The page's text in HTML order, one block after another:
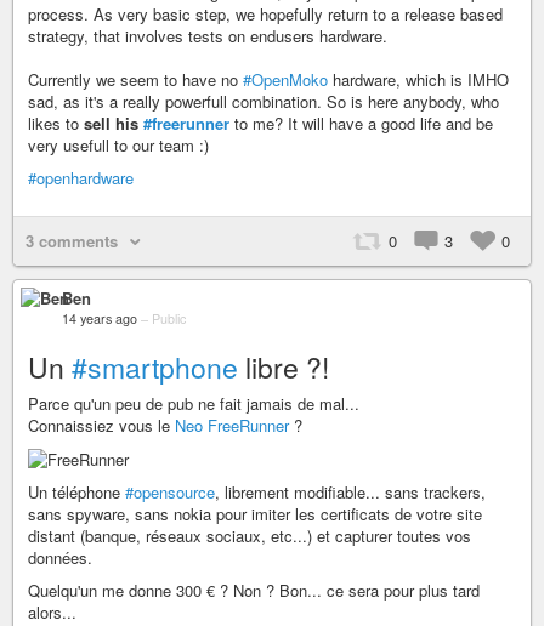
process. As very basic step, we hopefully return to a release based
strategy, that involves tests on endusers hardware.
Currently we seem to have no #OpenMoko hardware, which is IMHO
sad, as it's a really powerfull combination. So is here anybody, who
likes to sell his #freerunner to me? It will have a good life and be
very usefull to our team :)
#openhardware
3 comments 0 3 0
Ben
14 years ago – Public
Un #smartphone libre ?!
Parce qu'un peu de pub ne fait jamais de mal...
Connaissiez vous le Neo FreeRunner?
Un téléphone #opensource, librement modifiable... sans trackers,
sans spyware, sans nokia pour imiter les certificats de votre site
distant (banque, réseaux sociaux, etc...) et capturer toutes vos
données.
Quelqu'un me donne 300 € ? Non ? Bon... ce sera pour plus tard
alors...